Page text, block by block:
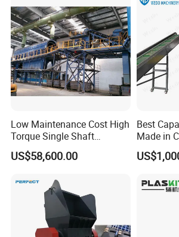
Low Maintenance Cost High
Torque Single Shaft
Shredder/Crusher for
Furniture Scraps
US$58,600.00
Best
Made in
Plastic